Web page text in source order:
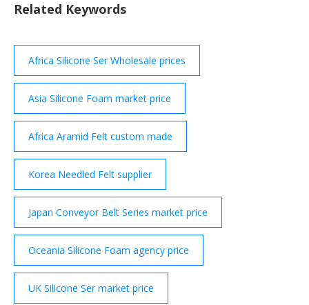
spacer spacer TOP ATTENDING INDUSTRIES spacer
Related Keywords
Africa Silicone Ser Wholesale prices
Asia Silicone Foam market price
Africa Aramid Felt custom made
Korea Needled Felt supplier
Japan Conveyor Belt Series market price
Oceania Silicone Foam agency price
UK Silicone Ser market price